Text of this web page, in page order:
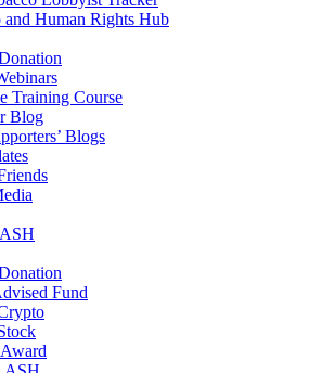
and Human Rights Hub
Training Course
Blog
Blogs
Fund